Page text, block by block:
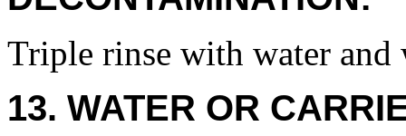
Triple rinse with water and
13. WATER OR